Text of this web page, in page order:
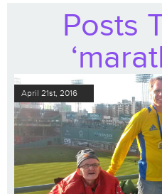
Posts
April 21st, 2016